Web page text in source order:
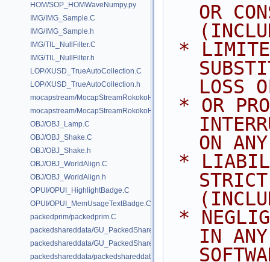
HOM/SOP_HOMWaveNumpy.py
IMG/IMG_Sample.C
IMG/IMG_Sample.h
IMG/TIL_NullFilter.C
IMG/TIL_NullFilter.h
LOP/XUSD_TrueAutoCollection.C
LOP/XUSD_TrueAutoCollection.h
mocapstream/MocapStreamRokokoHDK.C
mocapstream/MocapStreamRokokoHDK.h
OBJ/OBJ_Lamp.C
OBJ/OBJ_Shake.C
OBJ/OBJ_Shake.h
OBJ/OBJ_WorldAlign.C
OBJ/OBJ_WorldAlign.h
OPUI/OPUI_HighlightBadge.C
OPUI/OPUI_MemUsageTextBadge.C
packedprim/packedprim.C
packedshareddata/GU_PackedSharedData.C
packedshareddata/GU_PackedSharedData.h
packedshareddata/packedshareddata.C
OR
LOSS
ON
IN